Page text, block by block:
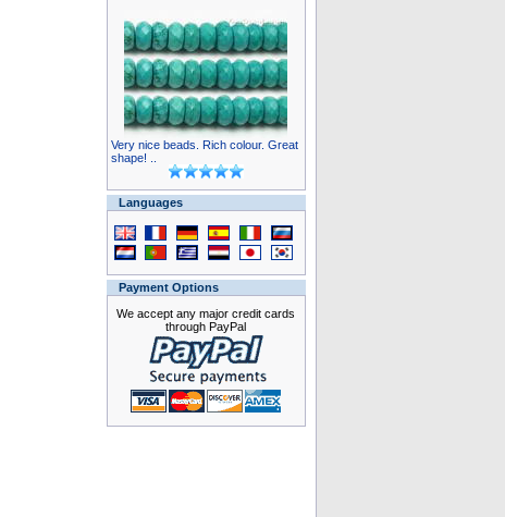
Very nice beads. Rich colour. Great
shape! ..
Languages
Payment Options
We accept any major credit cards
through PayPal